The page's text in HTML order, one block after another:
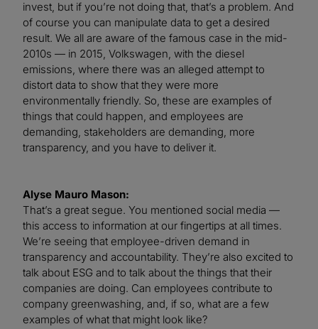
invest, but if you’re not doing that, that’s a problem. And
of course you can manipulate data to get a desired
result. We all are aware of the famous case in the mid-
2010s — in 2015, Volkswagen, with the diesel
emissions, where there was an alleged attempt to
distort data to show that they were more
environmentally friendly. So, these are examples of
things that could happen, and employees are
demanding, stakeholders are demanding, more
transparency, and you have to deliver it.
Alyse Mauro Mason:
That’s a great segue. You mentioned social media —
this access to information at our fingertips at all times.
We’re seeing that employee-driven demand in
transparency and accountability. They’re also excited to
talk about ESG and to talk about the things that their
companies are doing. Can employees contribute to
company greenwashing, and, if so, what are a few
examples of what that might look like?